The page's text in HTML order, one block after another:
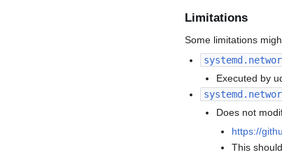
Limitations
Some limitations
Executed by
Does not
https://
This